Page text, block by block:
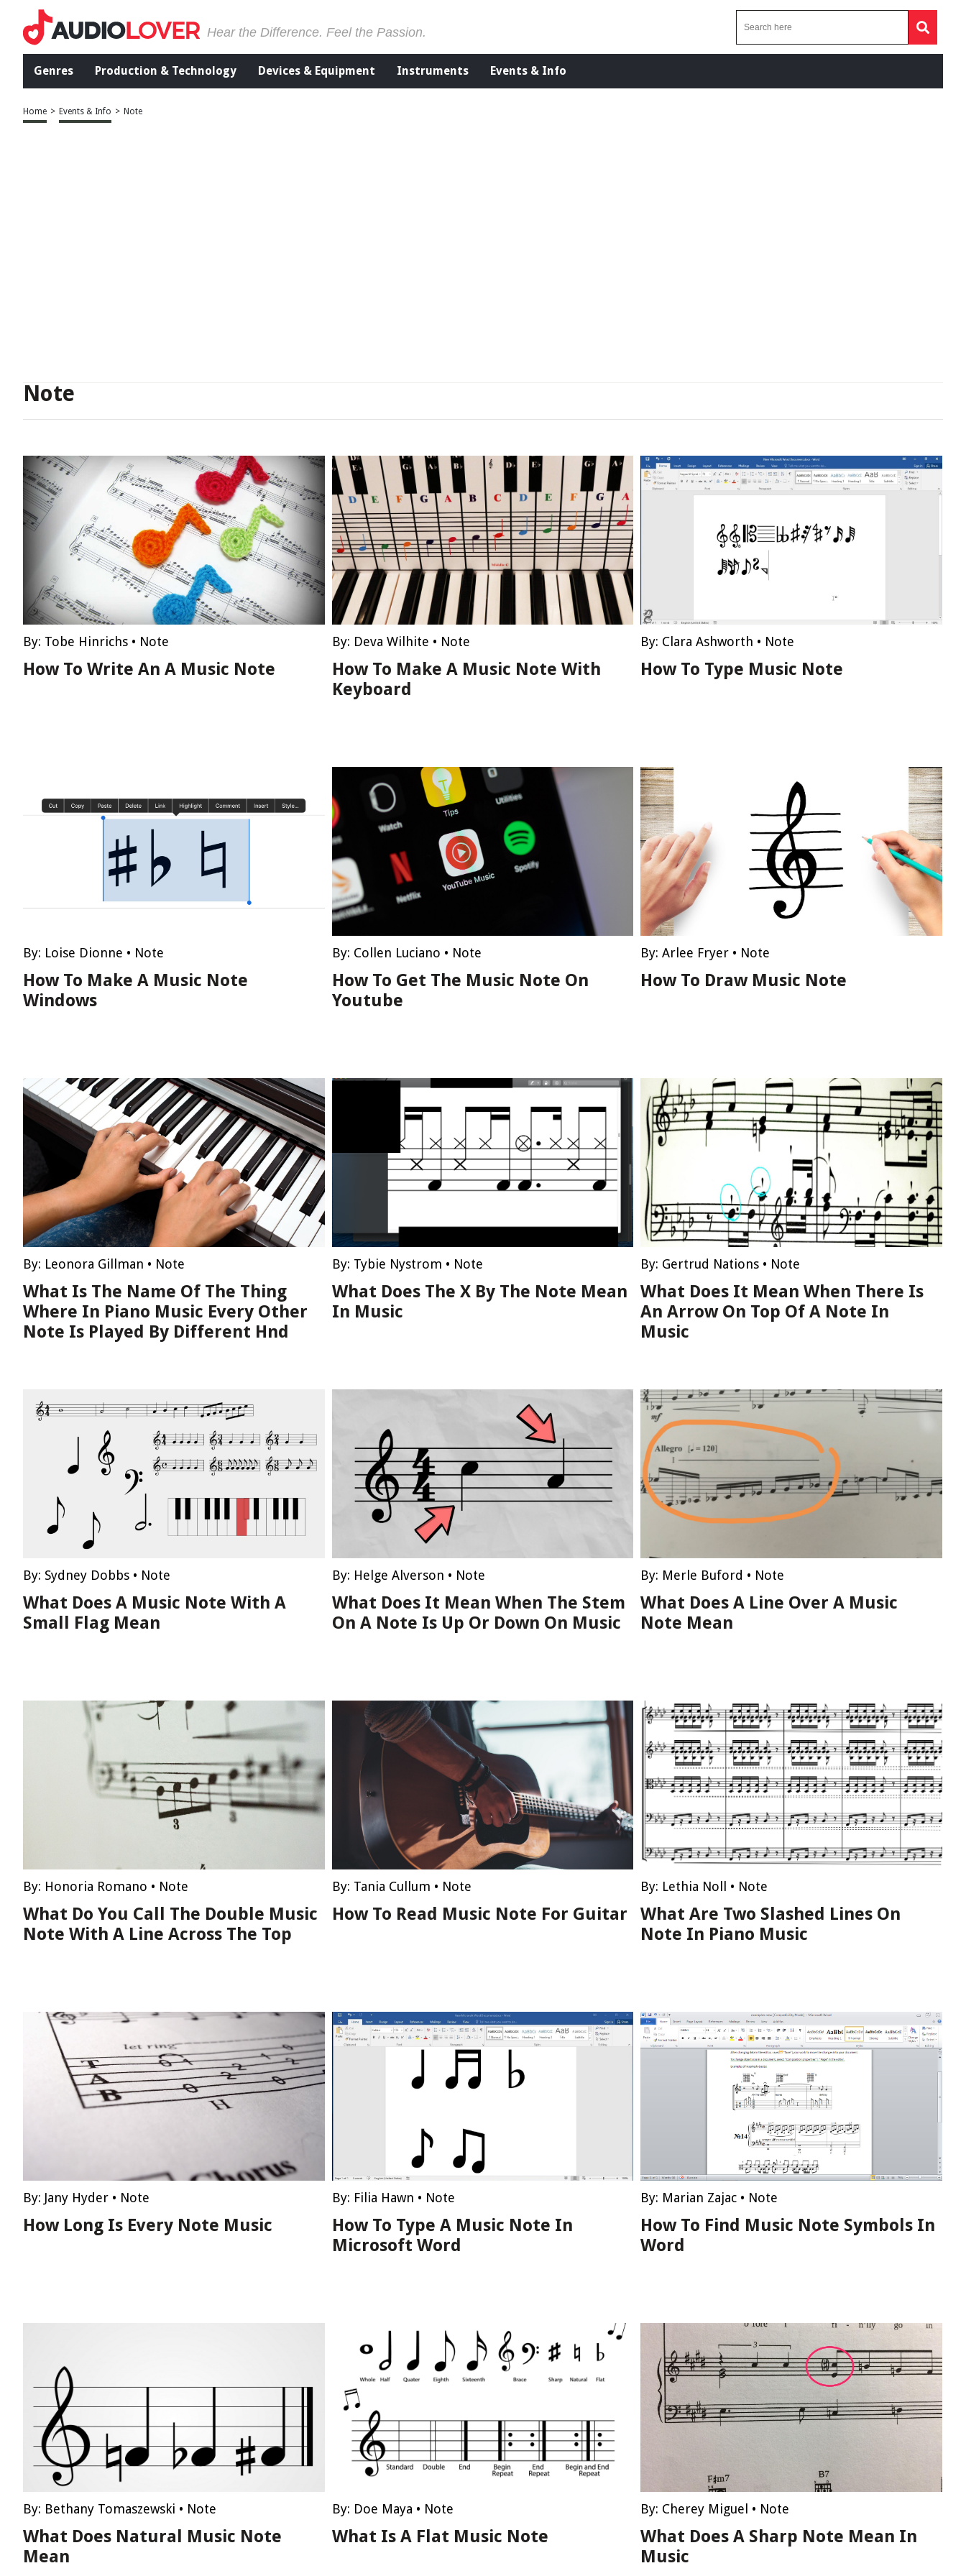
Hear the Difference. Feel the Passion.
Genres Production & Technology Devices & Equipment Instruments Events & Info
Home > Events & Info > Note
Note
By: Tobe Hinrichs • Note
How To Write An A Music Note
By: Deva Wilhite • Note
How To Make A Music Note With
Keyboard
By: Clara Ashworth • Note
How To Type Music Note
By: Loise Dionne • Note
How To Make A Music Note
Windows
By: Collen Luciano • Note
How To Get The Music Note On
Youtube
By:Arlee Fryer • Note
How To Draw Music Note
By: Leonora Gillman • Note
What Is The Name Of The Thing
Where In Piano Music Every Other
Note Is Played By Different Hnd
By: Tybie Nystrom • Note
What Does The X By The Note Mean
In Music
By: Gertrud Nations • Note
What Does It Mean When There Is
An Arrow On Top Of A Note In
Music
By: Sydney Dobbs • Note
What Does A Music Note With A
Small Flag Mean
By: Helge Alverson • Note
What Does It Mean When The Stem
On A Note Is Up Or Down On Music
By: Merle Buford • Note
What Does A Line Over A Music
Note Mean
By: Honoria Romano • Note
What Do You Call The Double Music
Note With A Line Across The Top
By: Tania Cullum • Note
How To Read Music Note For Guitar
By: Lethia Noll • Note
What Are Two Slashed Lines On
Note In Piano Music
By: Jany Hyder • Note
How Long Is Every Note Music
By: Filia Hawn • Note
How To Type A Music Note In
Microsoft Word
By: Marian Zajac • Note
How To Find Music Note Symbols In
Word
By: Bethany Tomaszewski • Note
What Does Natural Music Note
Mean
By: Doe Maya • Note
What Is A Flat Music Note
By: Cherey Miguel • Note
What Does A Sharp Note Mean In
Music